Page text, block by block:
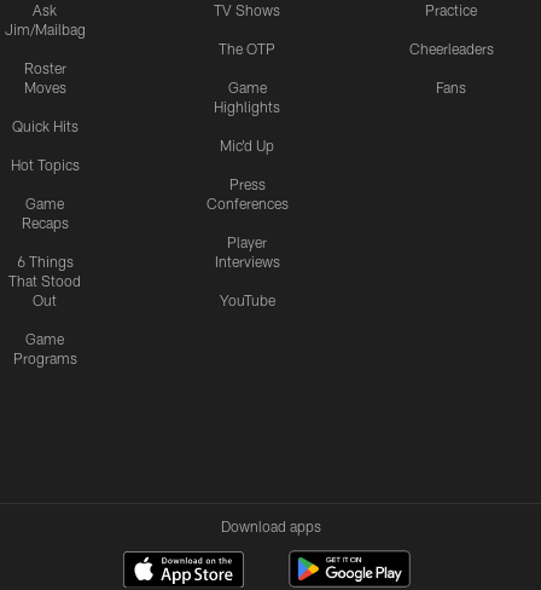
Ask
Jim/Mailbag
Roster
Moves
Quick Hits
Hot Topics
Game
Recaps
6 Things
That Stood
Out
Game
Programs
TV Shows
The OTP
Game
Highlights
Mic'd Up
Press
Conferences
Player
Interviews
YouTube
Practice
Cheerleaders
Fans
Download apps